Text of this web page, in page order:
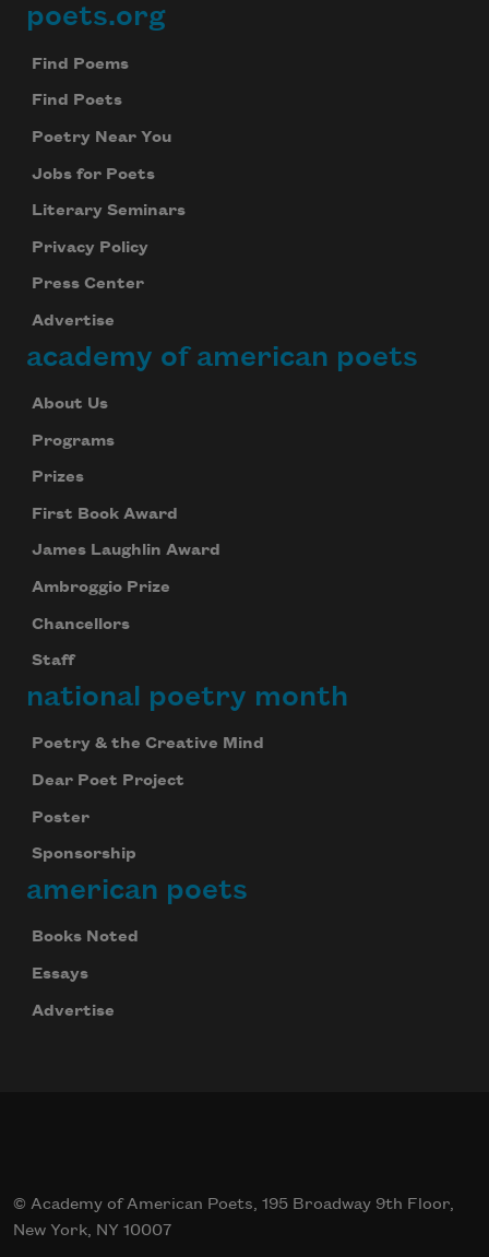
Footer
poets.org
Find Poems
Find Poets
Poetry Near You
Jobs for Poets
Literary Seminars
Privacy Policy
Press Center
Advertise
academy of american poets
About Us
Programs
Prizes
First Book Award
James Laughlin Award
Ambroggio Prize
Chancellors
Staff
national poetry month
Poetry & the Creative Mind
Dear Poet Project
Poster
Sponsorship
american poets
Books Noted
Essays
Advertise
© Academy of American Poets, 195 Broadway 9th Floor,
New York, NY 10007